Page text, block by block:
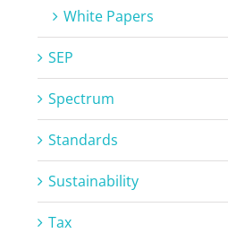
White Papers
SEP
Spectrum
Standards
Sustainability
Tax